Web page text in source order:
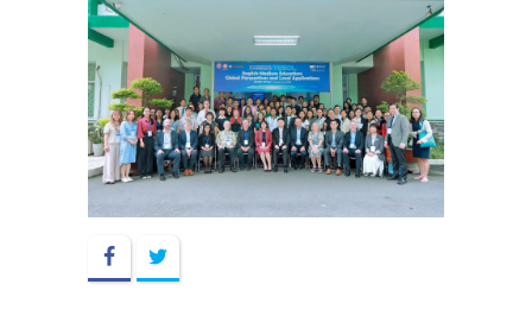
Facebook